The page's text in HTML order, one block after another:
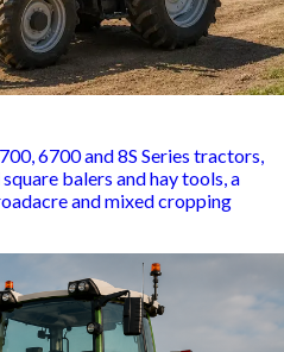
6700 and 8S Series tractors,
balers and hay tools, a
and mixed cropping